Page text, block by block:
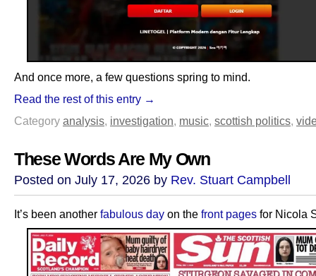
And once more, a few questions spring to mind.
Read the rest of this entry →
Category analysis, investigation, music, scottish politics,
These Words Are My Own
Posted on July 17, 2026 by Rev. Stuart Campbell
It’s been another fabulous day on the front pages for Nicola